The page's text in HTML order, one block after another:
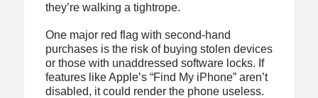
they’re walking a tightrope.
One major red flag with second-hand
purchases is the risk of buying stolen devices
or those with unaddressed software locks. If
features like Apple’s “Find My iPhone” aren’t
disabled, it could render the phone useless.